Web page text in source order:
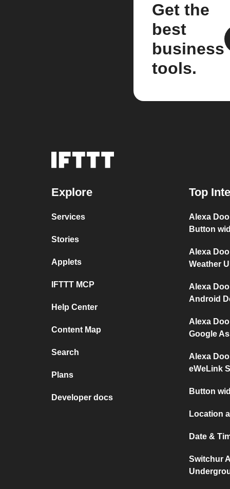
Get the
best
business
tools.
Explore
Services
Stories
Applets
IFTTT MCP
Help Center
Content Map
Search
Plans
Developer docs
Top
Alexa
Button
Alexa
Weather
Alexa
Android
Alexa
Google
Alexa
eWeLink
Button
Location
Date &
Switchur